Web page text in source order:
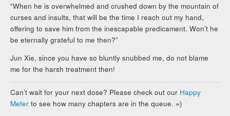
“When he is overwhelmed and crushed down by the mountain of
curses and insults, that will be the time I reach out my hand,
offering to save him from the inescapable predicament. Won’t he
be eternally grateful to me then?”
Jun Xie, since you have so bluntly snubbed me, do not blame
me for the harsh treatment then!
Can’t wait for your next dose? Please check out our Happy
Meter to see how many chapters are in the queue. =)